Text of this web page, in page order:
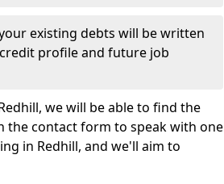
existing debts will be written
profile and future job
we will be able to find the
the contact form to speak with one
in Redhill, and we'll aim to